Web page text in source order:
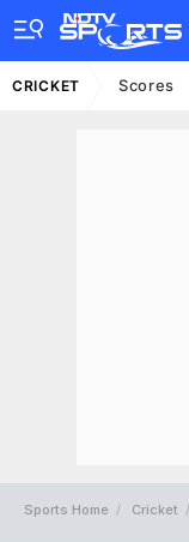
CRICKET Scores
Sports Home Cricket